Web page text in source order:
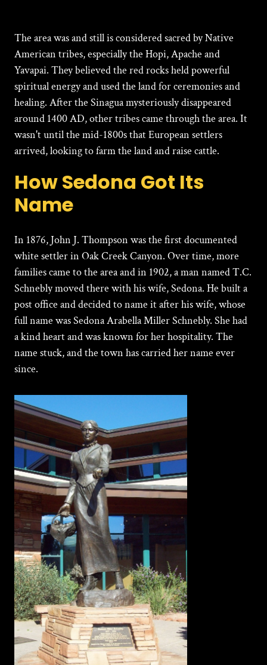
The area was and still is considered sacred by Native
American tribes, especially the Hopi, Apache and
Yavapai. They believed the red rocks held powerful
spiritual energy and used the land for ceremonies and
healing. After the Sinagua mysteriously disappeared
around 1400 AD, other tribes came through the area. It
wasn't until the mid-1800s that European settlers
arrived, looking to farm the land and raise cattle.
How Sedona Got Its
Name
In 1876, John J. Thompson was the first documented
white settler in Oak Creek Canyon. Over time, more
families came to the area and in 1902, a man named T.C.
Schnebly moved there with his wife, Sedona. He built a
post office and decided to name it after his wife, whose
full name was Sedona Arabella Miller Schnebly. She had
a kind heart and was known for her hospitality. The
name stuck, and the town has carried her name ever
since.